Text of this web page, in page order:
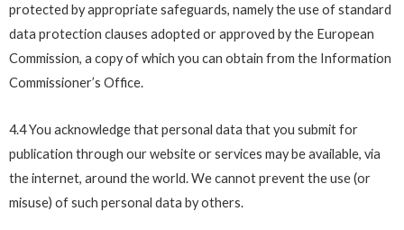
protected by appropriate safeguards, namely the use of standard
data protection clauses adopted or approved by the European
Commission, a copy of which you can obtain from the Information
Commissioner’s Office.
4.4 You acknowledge that personal data that you submit for
publication through our website or services may be available, via
the internet, around the world. We cannot prevent the use (or
misuse) of such personal data by others.